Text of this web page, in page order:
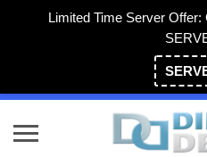
Limited Time Server